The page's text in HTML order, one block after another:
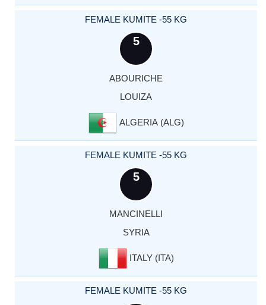
FEMALE KUMITE -55 KG
5
ABOURICHE
LOUIZA
ALGERIA (ALG)
FEMALE KUMITE -55 KG
5
MANCINELLI
SYRIA
ITALY (ITA)
FEMALE KUMITE -55 KG